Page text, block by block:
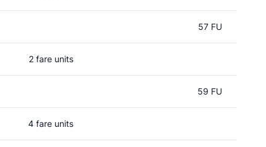
57 FU
2 fare units
59 FU
4 fare units